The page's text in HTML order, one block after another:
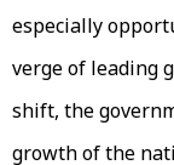
especially
verge of leading
shift, the
growth of the